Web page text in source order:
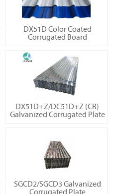
DX51D Color Coated
Corrugated Board
DX51D+Z/DC51D+Z (CR)
Galvanized Corrugated Plate
SGCD2/SGCD3 Galvanized